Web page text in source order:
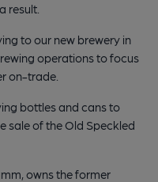
result.
to our new brewery in
operations to focus
on-trade.
bottles and cans to
sale of the Old Speckled
owns the former